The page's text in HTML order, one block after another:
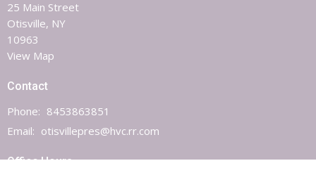
25 Main Street
Otisville, NY
10963
View Map
Contact
Phone: 8453863851
Email: otisvillepres@hvc.rr.com
Office Hours